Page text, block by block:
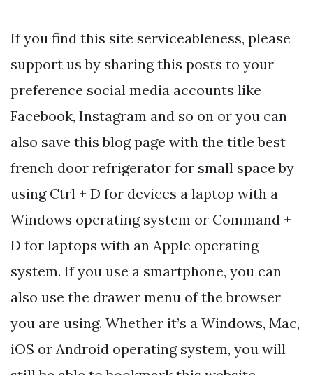
If you find this site serviceableness, please
support us by sharing this posts to your
preference social media accounts like
Facebook, Instagram and so on or you can
also save this blog page with the title best
french door refrigerator for small space by
using Ctrl + D for devices a laptop with a
Windows operating system or Command +
D for laptops with an Apple operating
system. If you use a smartphone, you can
also use the drawer menu of the browser
you are using. Whether it’s a Windows, Mac,
iOS or Android operating system, you will